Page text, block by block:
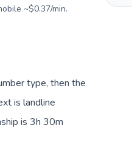
~$0.37/min.
type, then the
is landline
is 3h 30m